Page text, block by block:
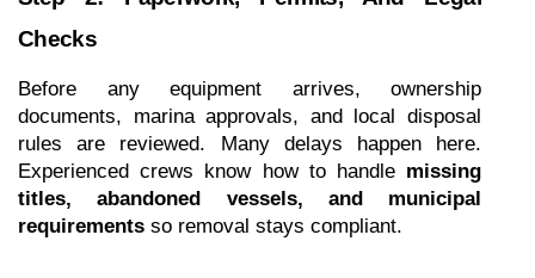
Checks
Before any equipment arrives, ownership
documents, marina approvals, and local disposal
rules are reviewed. Many delays happen here.
Experienced crews know how to handle missing
titles, abandoned vessels, and municipal
requirements so removal stays compliant.